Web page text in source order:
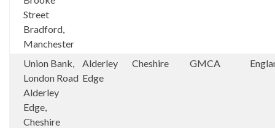
Street
Bradford,
Manchester
Union Bank,
London Road
Alderley
Edge,
Cheshire
Alderley
Edge
Cheshire GMCA